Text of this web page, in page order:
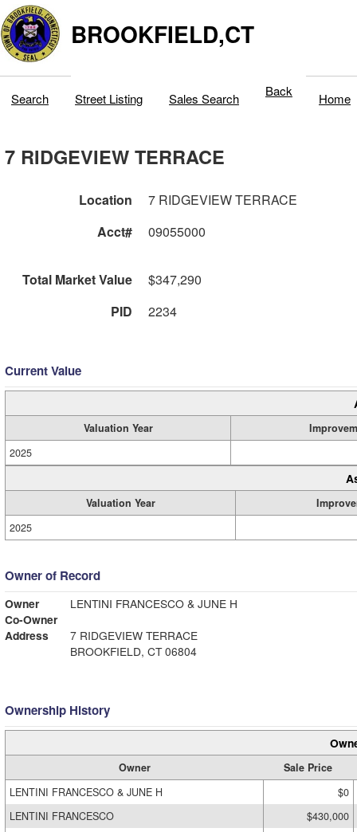
BROOKFIELD,CT
Search Street Listing Sales Search Back Home
7 RIDGEVIEW TERRACE
Location
7 RIDGEVIEW TERRACE
Acct#
09055000
Total Market Value
$347,290
PID
2234
Current Value
Valuation Year
2025
Valuation Year
2025
Owner of Record
Owner
LENTINI FRANCESCO & JUNE H
Co-Owner
Address
7 RIDGEVIEW TERRACE
BROOKFIELD, CT 06804
Ownership History
Owner
Sale Price
LENTINI FRANCESCO & JUNE H
$0
LENTINI FRANCESCO
$430,000